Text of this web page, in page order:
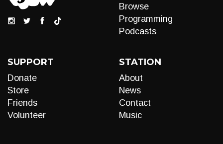
Browse
Programming
Podcasts
SUPPORT
Donate
Store
Friends
Volunteer
STATION
About
News
Contact
Music